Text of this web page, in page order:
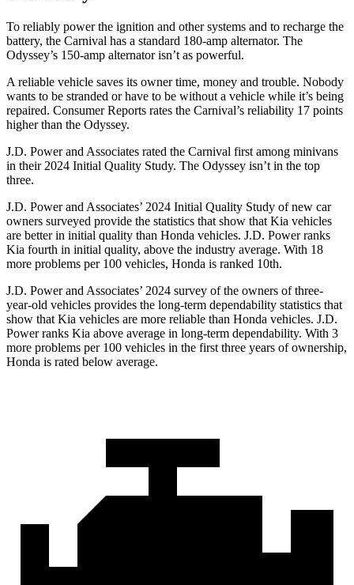
To reliably power the ignition and other systems and to recharge the
battery, the Carnival has a standard 180-amp alternator. The
Odyssey’s 150-amp alternator isn’t as powerful.
A reliable vehicle saves its owner time, money and trouble. Nobody
wants to be stranded or have to be without a vehicle while it’s being
repaired. Consumer Reports rates the Carnival’s reliability 17 points
higher than the Odyssey.
J.D. Power and Associates rated the Carnival first among minivans
in their 2024 Initial Quality Study. The Odyssey isn’t in the top
three.
J.D. Power and Associates’ 2024 Initial Quality Study of new car
owners surveyed provide the statistics that show that Kia vehicles
are better in initial quality than Honda vehicles. J.D. Power ranks
Kia fourth in initial quality, above the industry average. With 18
more problems per 100 vehicles, Honda is ranked 10th.
J.D. Power and Associates’ 2024 survey of the owners of three-
year-old vehicles provides the long-term dependability statistics that
show that Kia vehicles are more reliable than Honda vehicles. J.D.
Power ranks Kia above average in long-term dependability. With 3
more problems per 100 vehicles in the first three years of ownership,
Honda is rated below average.